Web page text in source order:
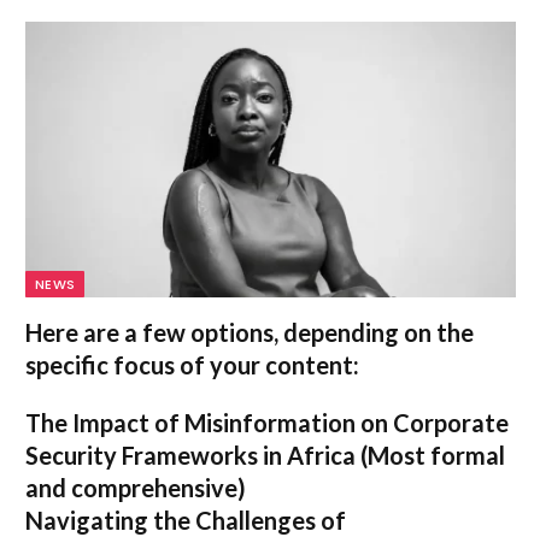
NEWS
Here are a few options, depending on the
specific focus of your content:
The Impact of Misinformation on Corporate
Security Frameworks in Africa (Most formal
and comprehensive)
Navigating the Challenges of